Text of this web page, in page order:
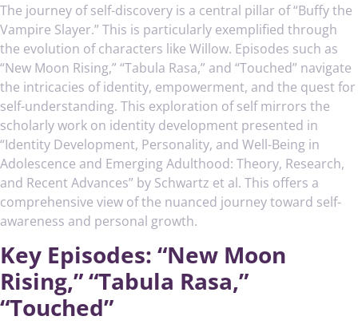
The journey of self-discovery is a central pillar of “Buffy the
Vampire Slayer.” This is particularly exemplified through
the evolution of characters like Willow. Episodes such as
“New Moon Rising,” “Tabula Rasa,” and “Touched” navigate
the intricacies of identity, empowerment, and the quest for
self-understanding. This exploration of self mirrors the
scholarly work on identity development presented in
“Identity Development, Personality, and Well-Being in
Adolescence and Emerging Adulthood: Theory, Research,
and Recent Advances” by Schwartz et al. This offers a
comprehensive view of the nuanced journey toward self-
awareness and personal growth.
Key Episodes: “New Moon
Rising,” “Tabula Rasa,”
“Touched”